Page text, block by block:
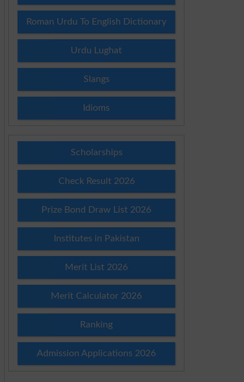
Roman Urdu To English Dictionary
Urdu Lughat
Slangs
Idioms
Scholarships
Check Result 2026
Prize Bond Draw List 2026
Institutes in Pakistan
Merit List 2026
Merit Calculator 2026
Ranking
Admission Applications 2026